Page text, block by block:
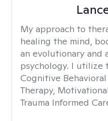
My approach to
healing the mind,
an evolutionary and
psychology. I utilize
Cognitive
Therapy,
Trauma Informed